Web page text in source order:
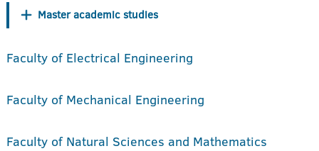
Master academic studies
Faculty of Electrical Engineering
Faculty of Mechanical Engineering
Faculty of Natural Sciences and Mathematics